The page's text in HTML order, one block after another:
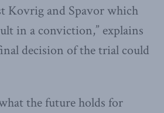
Kovrig and Spavor which
in a conviction,” explains
decision of the trial could
the future holds for